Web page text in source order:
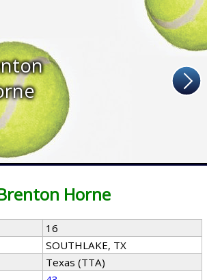
Horne
16
SOUTHLAKE, TX
Texas (TTA)